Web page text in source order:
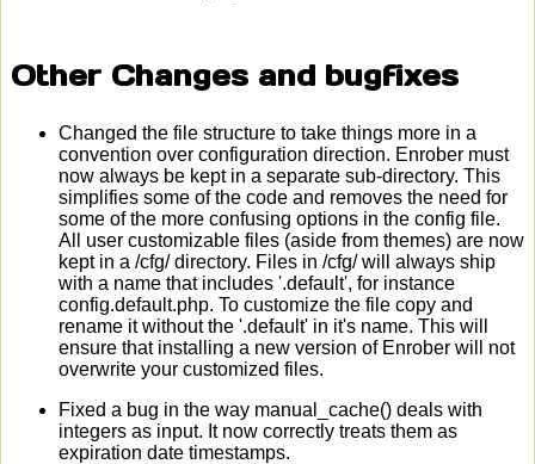
Other Changes and bugfixes
Changed the file structure to take things more in a
convention over configuration direction. Enrober must
now always be kept in a separate sub-directory. This
simplifies some of the code and removes the need for
some of the more confusing options in the config file.
All user customizable files (aside from themes) are now
kept in a /cfg/ directory. Files in /cfg/ will always ship
with a name that includes '.default', for instance
config.default.php. To customize the file copy and
rename it without the '.default' in it's name. This will
ensure that installing a new version of Enrober will not
overwrite your customized files.
Fixed a bug in the way manual_cache() deals with
integers as input. It now correctly treats them as
expiration date timestamps.